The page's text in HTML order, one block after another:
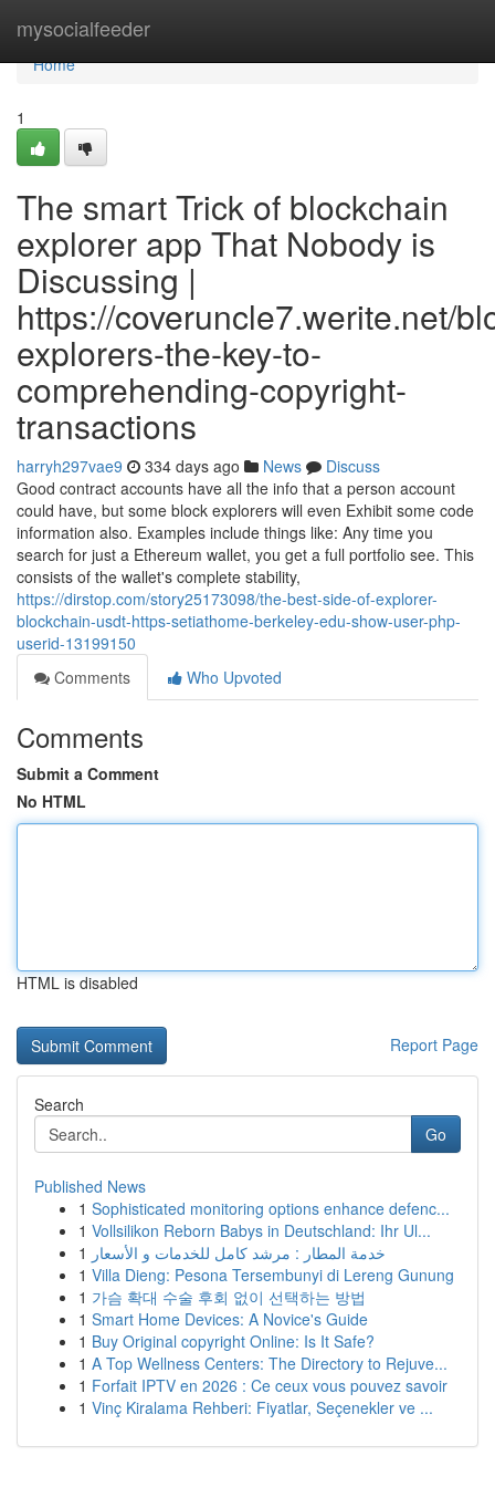
mysocialfeeder
Home
Home
1
The smart Trick of blockchain
explorer app That Nobody is
Discussing |
https://coveruncle7.werite.net/
explorers-the-key-to-
comprehending-copyright-
transactions
harryh297vae9 334 days ago News
Discuss
Good contract accounts have all the info that a person account
could have, but some block explorers will even Exhibit some code
information also. Examples include things like: Any time you
search for just a Ethereum wallet, you get a full portfolio see. This
consists of the wallet's complete stability,
https://dirstop.com/story25173098/the-best-side-of-explorer-
blockchain-usdt-https-setiathome-berkeley-edu-show-user-php-
userid-13199150
Comments
Who Upvoted
Comments
Submit a Comment
No HTML
HTML is disabled
Report Page
Search
Go
Published News
1 Sophisticated monitoring options enhance defenc...
1 Vollsilikon Reborn Babys in Deutschland: Ihr Ul...
1 خدمة المطار : مرشد كامل للخدمات و الأسعار
1 Villa Dieng: Pesona Tersembunyi di Lereng Gunung
1 가슴 확대 수술 후회 없이 선택하는 방법
1 Smart Home Devices: A Novice's Guide
1 Buy Original copyright Online: Is It Safe?
1 A Top Wellness Centers: The Directory to Rejuve...
1 Forfait IPTV en 2026 : Ce ceux vous pouvez savoir
1 Vinç Kiralama Rehberi: Fiyatlar, Seçenekler ve ...